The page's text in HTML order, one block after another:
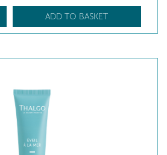
ADD TO BASKET